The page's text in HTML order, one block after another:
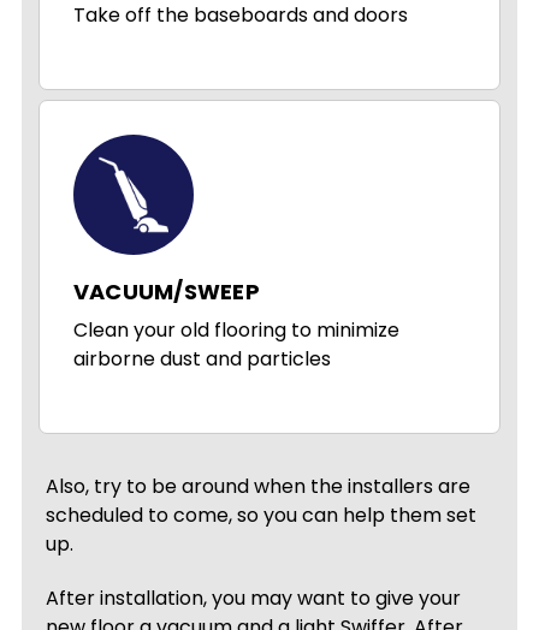
Take off the baseboards and doors
VACUUM/SWEEP
Clean your old flooring to minimize
airborne dust and particles
Also, try to be around when the installers are
scheduled to come, so you can help them set
up.
After installation, you may want to give your